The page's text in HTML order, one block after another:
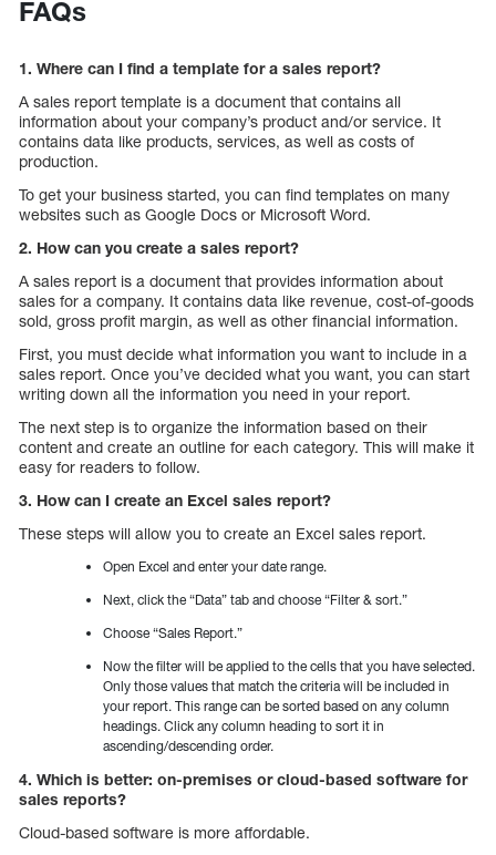
FAQs
1. Where can I find a template for a sales report?
A sales report template is a document that contains all
information about your company’s product and/or service. It
contains data like products, services, as well as costs of
production.
To get your business started, you can find templates on many
websites such as Google Docs or Microsoft Word.
2. How can you create a sales report?
A sales report is a document that provides information about
sales for a company. It contains data like revenue, cost-of-goods
sold, gross profit margin, as well as other financial information.
First, you must decide what information you want to include in a
sales report. Once you’ve decided what you want, you can start
writing down all the information you need in your report.
The next step is to organize the information based on their
content and create an outline for each category. This will make it
easy for readers to follow.
3. How can I create an Excel sales report?
These steps will allow you to create an Excel sales report.
Open Excel and enter your date range.
Next, click the “Data” tab and choose “Filter & sort.”
Choose “Sales Report.”
Now the filter will be applied to the cells that you have selected.
Only those values that match the criteria will be included in
your report. This range can be sorted based on any column
headings. Click any column heading to sort it in
ascending/descending order.
4. Which is better: on-premises or cloud-based software for
sales reports?
Cloud-based software is more affordable.